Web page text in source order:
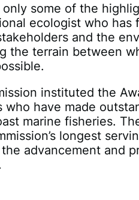
only some of the
ecologist who has
and the
the terrain between
instituted the
who have made
marine fisheries.
longest
advancement and